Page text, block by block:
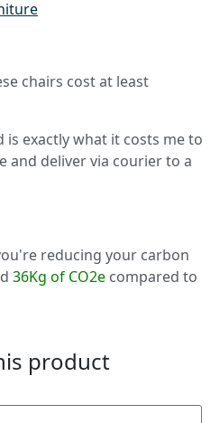
chairs cost at least
is exactly what it costs me to
and deliver via courier to a
reducing your carbon
36Kg of CO2e compared to
product